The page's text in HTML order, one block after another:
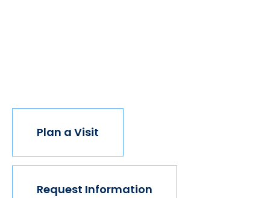
Plan a Visit
Request Information